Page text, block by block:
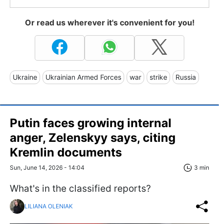
Or read us wherever it's convenient for you!
Ukraine Ukrainian Armed Forces war strike Russia
Putin faces growing internal
anger, Zelenskyy says, citing
Kremlin documents
Sun, June 14, 2026 - 14:04 3 min
What's in the classified reports?
LILIANA OLENIAK